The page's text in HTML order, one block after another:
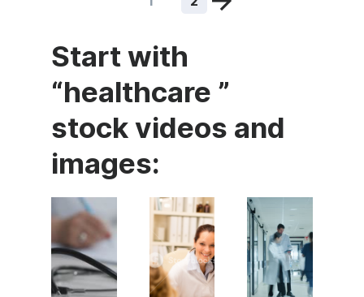
Start with
“healthcare ”
stock videos and
images: